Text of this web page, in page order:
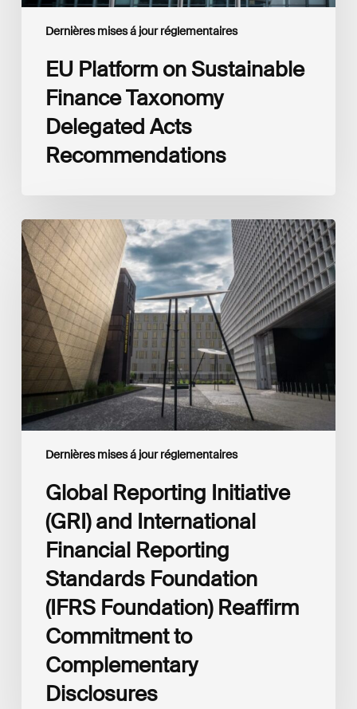
Dernières mises á jour réglementaires
EU Platform on Sustainable
Finance Taxonomy
Delegated Acts
Recommendations
Dernières mises á jour réglementaires
Global
Reporting
Initiative
(GRI)
and
International
Financial
Reporting
Standards
Foundation
(IFRS
Foundation)
Reaffirm
Disclosures
Global Reporting Initiative
(GRI) and International
Financial Reporting
Standards Foundation
(IFRS Foundation) Reaffirm
Commitment to
Complementary
Disclosures